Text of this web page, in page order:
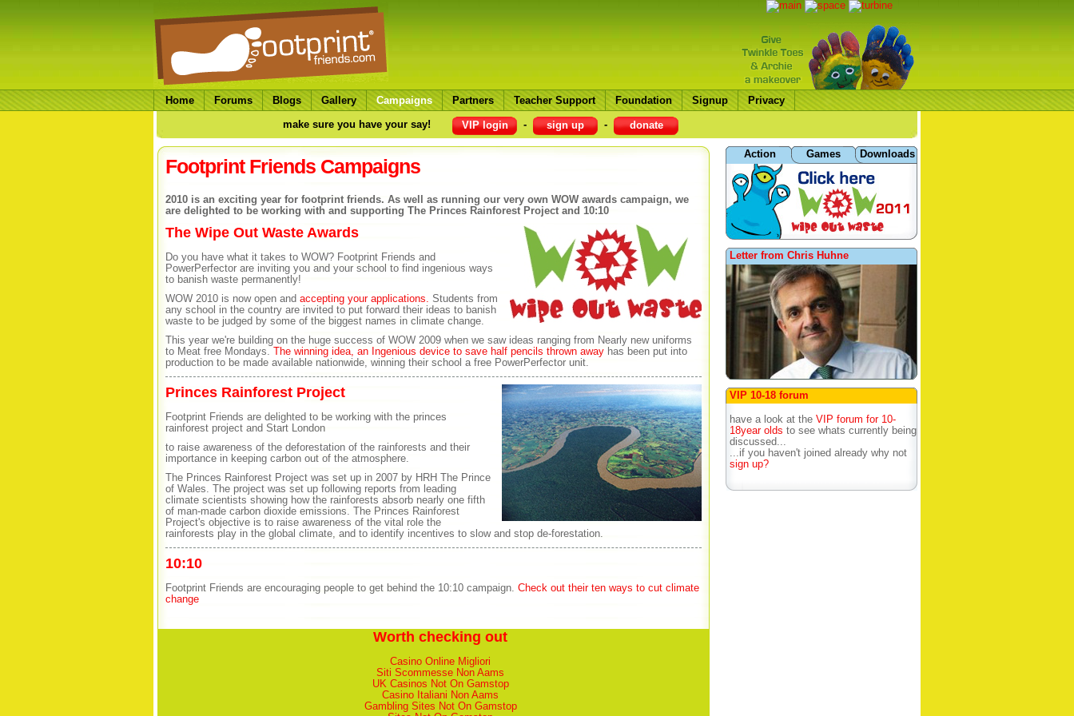
Home Forums Blogs Gallery Campaigns Partners Teacher Support Foundation Signup Privacy
make sure you have your say! VIP login - sign up - donate
Action Games Downloads
Letter from Chris Huhne
VIP 10-18 forum
have a look at the VIP forum for 10-
18year olds to see whats currently being
discussed...
...if you haven't joined already why not
sign up?
Footprint Friends Campaigns
2010 is an exciting year for footprint friends. As well as running our very own WOW awards campaign, we
are delighted to be working with and supporting The Princes Rainforest Project and 10:10
The Wipe Out Waste Awards
Do you have what it takes to WOW? Footprint Friends and
PowerPerfector are inviting you and your school to find ingenious ways
to banish waste permanently!
WOW 2010 is now open and accepting your applications. Students from
any school in the country are invited to put forward their ideas to banish
waste to be judged by some of the biggest names in climate change.
This year we're building on the huge success of WOW 2009 when we saw ideas ranging from Nearly new uniforms
to Meat free Mondays.
The winning idea, an Ingenious device to save half pencils thrown away has been put into
production to be made available nationwide, winning their school a free PowerPerfector unit.
Princes Rainforest Project
Footprint Friends are delighted to be working with the princes
rainforest project and Start London
to raise awareness of the deforestation of the rainforests and their
importance in keeping carbon out of the atmosphere.
The Princes Rainforest Project was set up in 2007 by HRH The Prince
of Wales. The project was set up following reports from leading
climate scientists showing how the rainforests absorb nearly one fifth
of man-made carbon dioxide emissions. The Princes Rainforest
Project's objective is to raise awareness of the vital role the
rainforests play in the global climate, and to identify incentives to slow and stop de-forestation.
10:10
Footprint Friends are encouraging people to get behind the 10:10 campaign. Check out their ten ways to cut climate
change
Worth checking out
Casino Online Migliori
Siti Scommesse Non Aams
UK Casinos Not On Gamstop
Casino Italiani Non Aams
Gambling Sites Not On Gamstop